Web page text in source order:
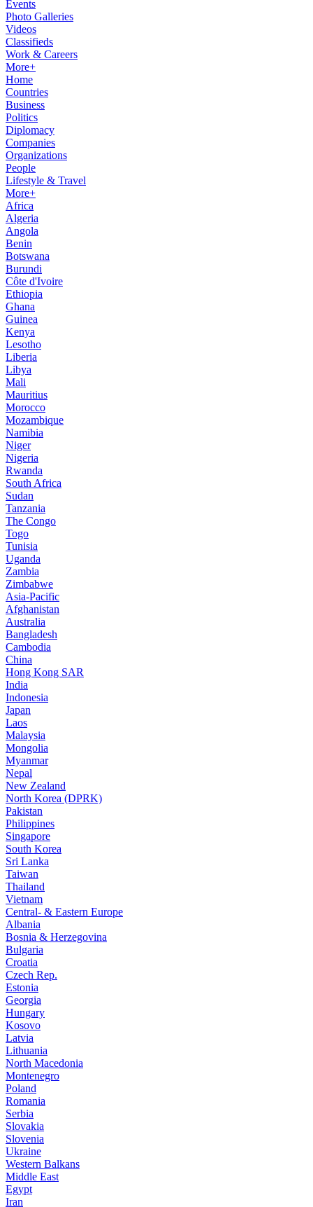
Events
Photo Galleries
Videos
Classifieds
Work & Careers
More+
Home
Countries
Business
Politics
Diplomacy
Companies
Organizations
People
Lifestyle & Travel
More+
Africa
Algeria
Angola
Benin
Botswana
Burundi
Côte d'Ivoire
Ethiopia
Ghana
Guinea
Kenya
Lesotho
Liberia
Libya
Mali
Mauritius
Morocco
Mozambique
Namibia
Niger
Nigeria
Rwanda
South Africa
Sudan
Tanzania
The Congo
Togo
Tunisia
Uganda
Zambia
Zimbabwe
Asia-Pacific
Afghanistan
Australia
Bangladesh
Cambodia
China
Hong Kong SAR
India
Indonesia
Japan
Laos
Malaysia
Mongolia
Myanmar
Nepal
New Zealand
North Korea (DPRK)
Pakistan
Philippines
Singapore
South Korea
Sri Lanka
Taiwan
Thailand
Vietnam
Central- & Eastern Europe
Albania
Bosnia & Herzegovina
Bulgaria
Croatia
Czech Rep.
Estonia
Georgia
Hungary
Kosovo
Latvia
Lithuania
North Macedonia
Montenegro
Poland
Romania
Serbia
Slovakia
Slovenia
Ukraine
Western Balkans
Middle East
Egypt
Iran